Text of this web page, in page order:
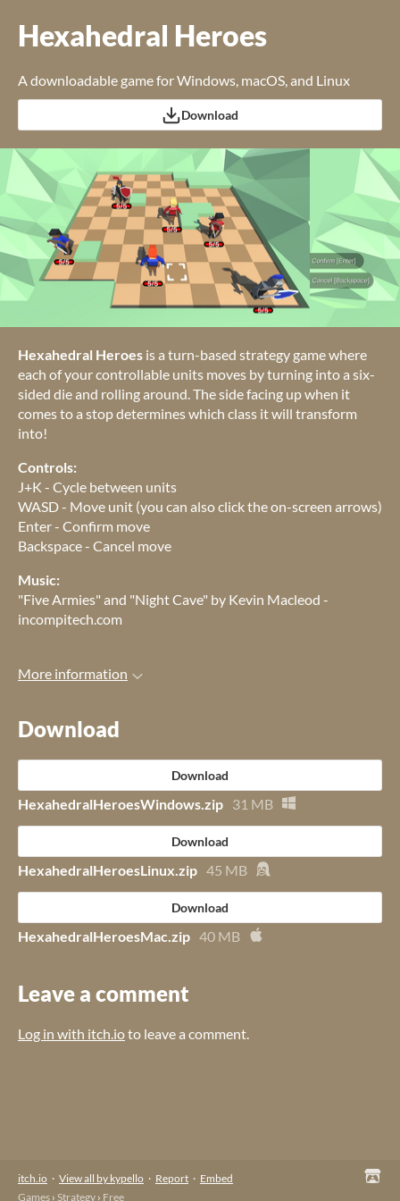
Hexahedral Heroes
A downloadable game for Windows, macOS, and Linux
Download
Hexahedral Heroes is a turn-based strategy game where
each of your controllable units moves by turning into a six-
sided die and rolling around. The side facing up when it
comes to a stop determines which class it will transform
into!
Controls:
J+K - Cycle between units
WASD - Move unit (you can also click the on-screen arrows)
Enter - Confirm move
Backspace - Cancel move
Music:
"Five Armies" and "Night Cave" by Kevin Macleod -
incompitech.com
More information
Download
Download
HexahedralHeroesWindows.zip 31 MB
Download
HexahedralHeroesLinux.zip 45 MB
Download
HexahedralHeroesMac.zip 40 MB
Leave a comment
Log in with itch.ioto leave a comment.
itch.io · View all by kypello · Report · Embed
Games › Strategy › Free